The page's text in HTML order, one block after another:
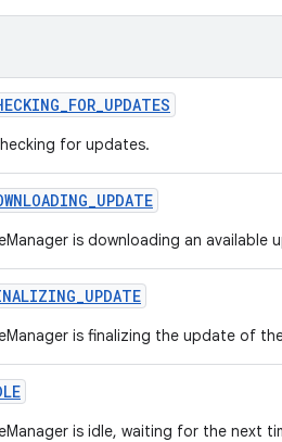
_FOR_UPDATES
for updates.
_UPDATE
is downloading an available
_UPDATE
is finalizing the update of
is idle, waiting for the next